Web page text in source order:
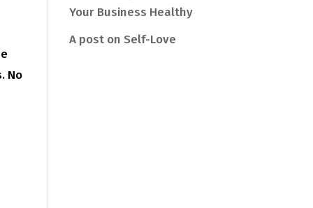
No
Your Business Healthy
A post on Self-Love